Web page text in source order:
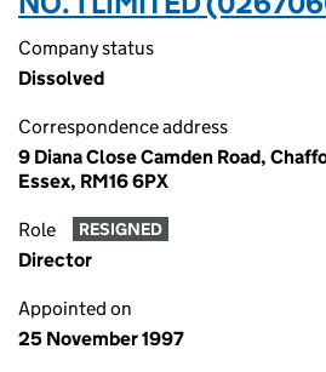
Company status
Dissolved
Correspondence address
9 Diana Close Camden Road,
Essex, RM16 6PX
Role RESIGNED
Director
Appointed on
25 November 1997